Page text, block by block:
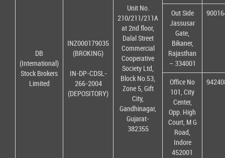
DB
(International)
Stock Brokers
Limited
INZ000179035
(BROKING)
IN-DP-CDSL-
266-2004
(DEPOSITORY)
Unit No.
210/211/211A
at 2nd floor,
Dalal Street
Commercial
Cooperative
Society Ltd,
Block No.53,
Zone 5, Gift
City,
Gandhinagar,
Gujarat-
382355
Out Side
Jassusar
Gate,
Bikaner,
Rajasthan
– 334001
Office No
101, City
Center,
Opp. High
Court, M G
Road,
Indore
452001